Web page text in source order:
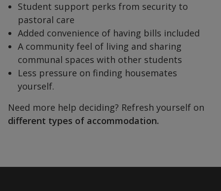
Student support perks from security to
pastoral care
Added convenience of having bills included
A community feel of living and sharing
communal spaces with other students
Less pressure on finding housemates
yourself.
Need more help deciding? Refresh yourself on
different types of accommodation.